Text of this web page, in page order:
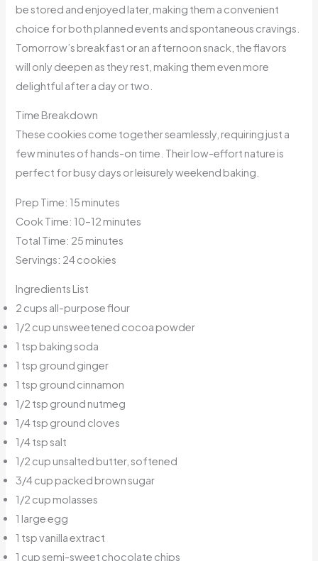
be stored and enjoyed later, making them a convenient
choice for both planned events and spontaneous cravings.
Tomorrow’s breakfast or an afternoon snack, the flavors
will only deepen as they rest, making them even more
delightful after a day or two.
Time Breakdown
These cookies come together seamlessly, requiring just a
few minutes of hands-on time. Their low-effort nature is
perfect for busy days or leisurely weekend baking.
Prep Time: 15 minutes
Cook Time: 10–12 minutes
Total Time: 25 minutes
Servings: 24 cookies
Ingredients List
2 cups all-purpose flour
1/2 cup unsweetened cocoa powder
1 tsp baking soda
1 tsp ground ginger
1 tsp ground cinnamon
1/2 tsp ground nutmeg
1/4 tsp ground cloves
1/4 tsp salt
1/2 cup unsalted butter, softened
3/4 cup packed brown sugar
1/2 cup molasses
1 large egg
1 tsp vanilla extract
1 cup semi-sweet chocolate chips